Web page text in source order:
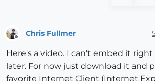
Chris Fullmer
Here's a video. I can't embed it right
later. For now just download it and
favorite Internet Client (Internet